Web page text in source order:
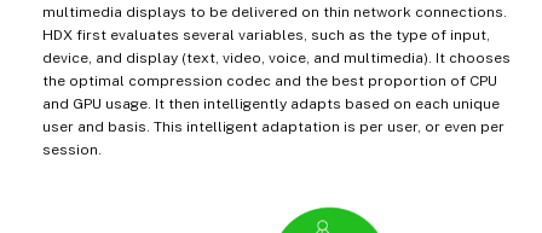
multimedia displays to be delivered on thin network connections.
HDX first evaluates several variables, such as the type of input,
device, and display (text, video, voice, and multimedia). It chooses
the optimal compression codec and the best proportion of CPU
and GPU usage. It then intelligently adapts based on each unique
user and basis. This intelligent adaptation is per user, or even per
session.